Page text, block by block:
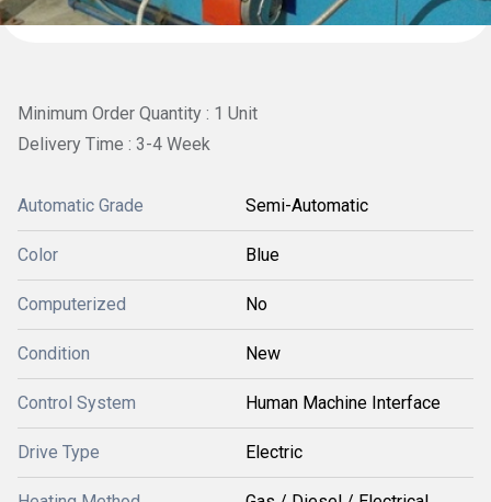
Minimum Order Quantity : 1 Unit
Delivery Time : 3-4 Week
Automatic Grade Semi-Automatic
Color Blue
Computerized No
Condition New
Control System Human Machine Interface
Drive Type Electric